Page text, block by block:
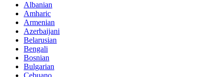
Albanian
Amharic
Armenian
Azerbaijani
Belarusian
Bengali
Bosnian
Bulgarian
Cebuano